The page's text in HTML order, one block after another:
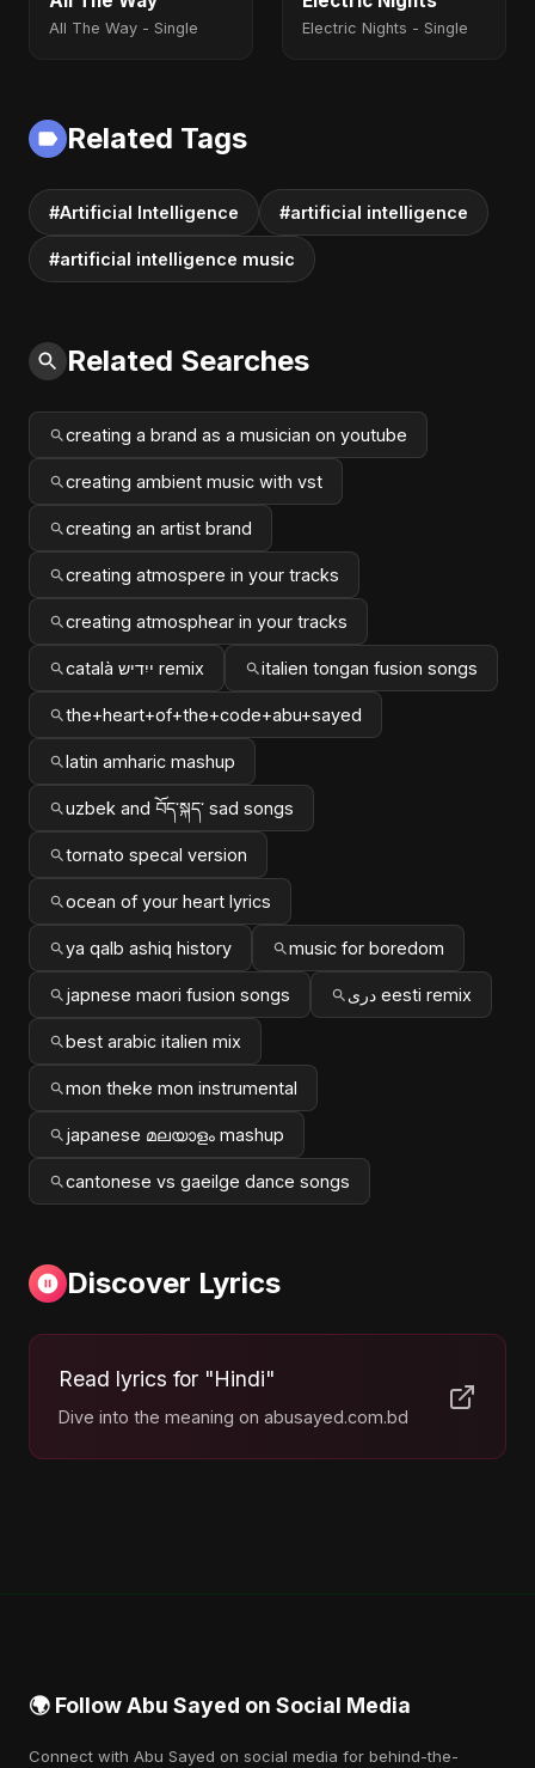
All The Way - Single Electric Nights - Single
Related Tags
#Artificial Intelligence #artificial intelligence
#artificial intelligence music
Related Searches
creating a brand as a musician on youtube
creating ambient music with vst
creating an artist brand
creating atmospere in your tracks
creating atmosphear in your tracks
català ייִדיש remix italien tongan fusion songs
the+heart+of+the+code+abu+sayed
latin amharic mashup
uzbek and བོད་སྐད་ sad songs
tornato specal version
ocean of your heart lyrics
ya qalb ashiq history music for boredom
japnese maori fusion songs دری eesti remix
best arabic italien mix
mon theke mon instrumental
japanese മലയാളം mashup
cantonese vs gaeilge dance songs
Discover Lyrics
Read lyrics for "Hindi"
Dive into the meaning on abusayed.com.bd
🌍 Follow Abu Sayed on Social Media
Connect with Abu Sayed on social media for behind-the-